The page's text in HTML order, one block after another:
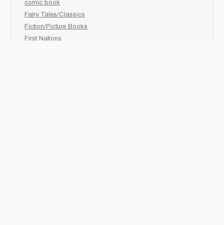
comic book
Fairy Tales/Classics
Fiction/Picture Books
First Nations